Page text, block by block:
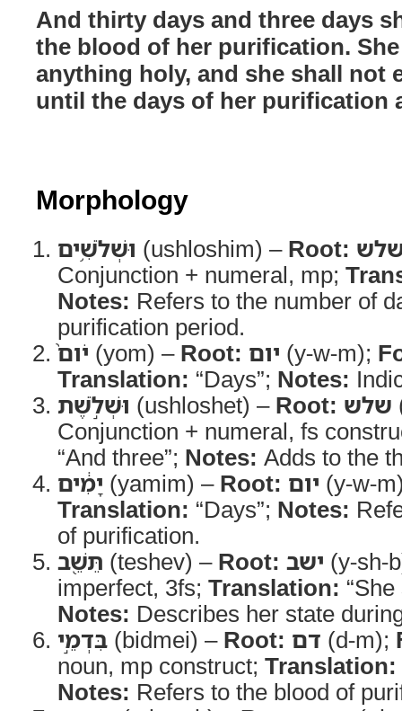
And thirty days and three days
the blood of her purification.
anything holy, and she shall not
until the days of her purification
Morphology
וּשְׁלֹשִׁ֥ים (ushloshim) – Root:
Conjunction + numeral, mp;
Notes: Refers to the number of
purification period.
יֹום֙ (yom) – Root: יום (y-w-m);
Translation: “Days”; Notes:
וּשְׁלֹ֣שֶׁת (ushloshet) – Root: שלש
Conjunction + numeral, fs
“And three”; Notes: Adds to the
יָמִ֔ים (yamim) – Root: יום (y-w-
Translation: “Days”; Notes:
of purification.
תֵּשֵׁ֖ב (teshev) – Root: ישב (y-sh-
imperfect, 3fs; Translation:
Notes: Describes her state
בִּדְמֵ֣י (bidmei) – Root: דם (d-m);
noun, mp construct; Translation:
Notes: Refers to the blood of